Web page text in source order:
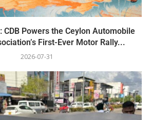
CDB Powers the Ceylon Automobile
First-Ever Motor Rally...
2026-07-31